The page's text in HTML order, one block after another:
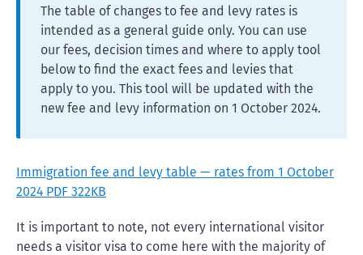
The table of changes to fee and levy rates is
intended as a general guide only. You can use
our fees, decision times and where to apply tool
below to find the exact fees and levies that
apply to you. This tool will be updated with the
new fee and levy information on 1 October 2024.
Immigration fee and levy table — rates from 1 October
2024 PDF 322KB
It is important to note, not every international visitor
needs a visitor visa to come here with the majority of